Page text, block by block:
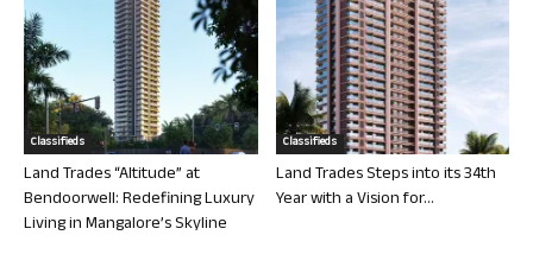
Classifieds
Land Trades “Altitude” at
Bendoorwell: Redefining Luxury
Living in Mangalore’s Skyline
Classifieds
Land Trades Steps into its 34th
Year with a Vision for...